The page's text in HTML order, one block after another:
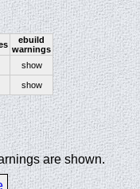
ebuild
warnings
show
show
are shown.